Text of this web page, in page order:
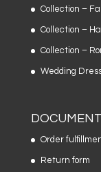
Collection –
Collection –
Collection –
Wedding
Order
Return form